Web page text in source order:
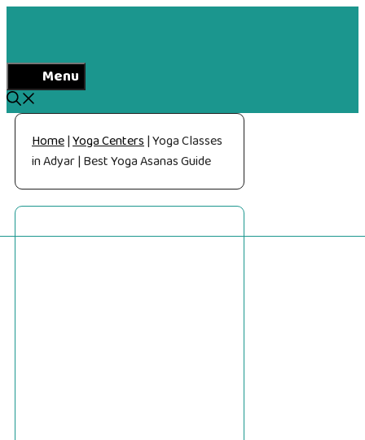
Menu
Home|Yoga Centers|Yoga Classes
in Adyar | Best Yoga Asanas Guide